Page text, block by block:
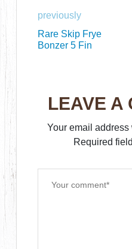
previously
Rare Skip Frye
Bonzer 5 Fin
LEAVE A
Your email
Required